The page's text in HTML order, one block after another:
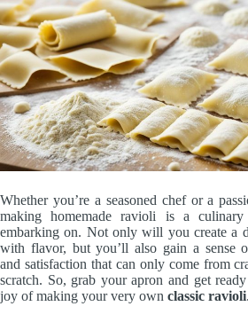
Whether you’re a seasoned chef or a
making homemade ravioli is a culinary
embarking on. Not only will you create a
with flavor, but you’ll also gain a sense
and satisfaction that can only come from
scratch. So, grab your apron and get
joy of making your very own classic ravioli.